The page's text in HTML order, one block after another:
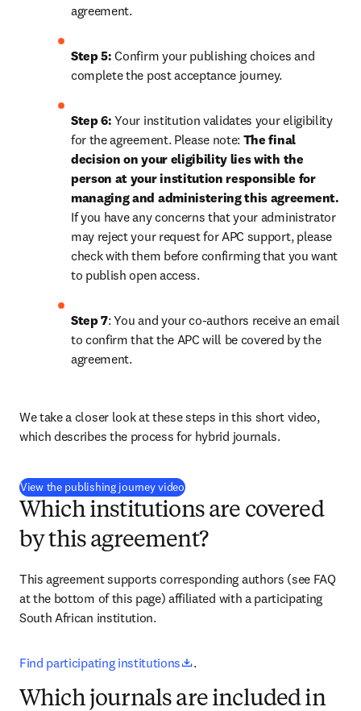
agreement.
Step 5: Confirm your publishing choices and
complete the post acceptance journey.
Step 6: Your institution validates your eligibility
for the agreement. Please note: The final
decision on your eligibility lies with the
person at your institution responsible for
If you have any concerns that your administrator
may reject your request for APC support, please
check with them before confirming that you want
to publish open access.
Step 7: You and your co-authors receive an email
to confirm that the APC will be covered by the
agreement.
We take a closer look at these steps in this short video,
which describes the process for hybrid journals.
View the publishing journey video(
Which institutions are covered
by this agreement?
This agreement supports corresponding authors (see FAQ
at the bottom of this page) affiliated with a participating
South African institution.
Find participating institutions opens in new tab/window
.
Which journals are included in